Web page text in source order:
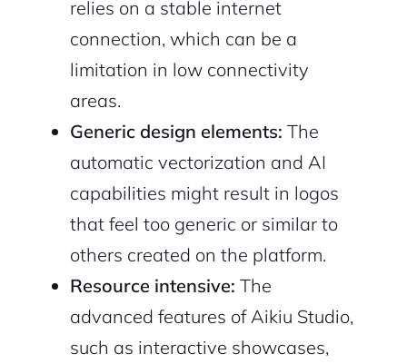
relies on a stable internet
connection, which can be a
limitation in low connectivity
areas.
Generic design elements: The
automatic vectorization and AI
capabilities might result in logos
that feel too generic or similar to
others created on the platform.
Resource intensive: The
advanced features of Aikiu Studio,
such as interactive showcases,